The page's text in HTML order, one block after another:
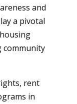
and
a pivotal
community
rent
in